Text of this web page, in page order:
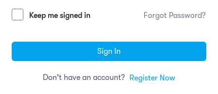
Keep me signed in Forgot Password?
Sign In
Don't have an account? Register Now